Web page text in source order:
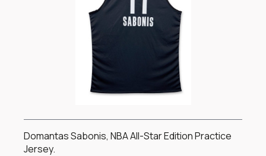
Domantas Sabonis, NBA All-Star Edition Practice
Jersey.